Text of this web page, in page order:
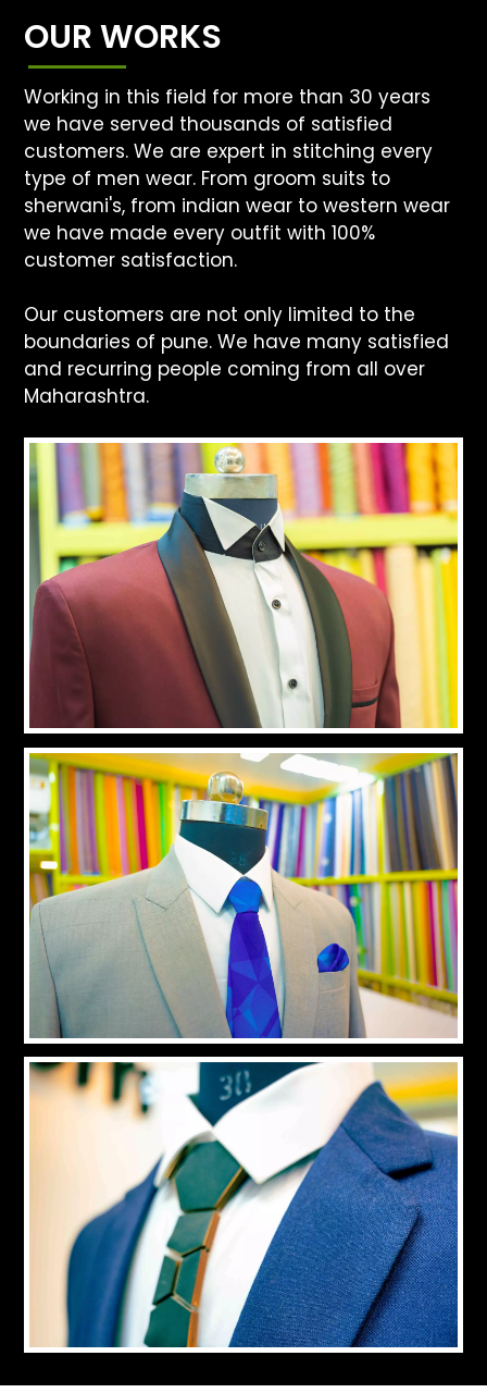
OUR WORKS
Working in this field for more than 30 years
we have served thousands of satisfied
customers. We are expert in stitching every
type of men wear. From groom suits to
sherwani's, from indian wear to western wear
we have made every outfit with 100%
customer satisfaction.
Our customers are not only limited to the
boundaries of pune. We have many satisfied
and recurring people coming from all over
Maharashtra.